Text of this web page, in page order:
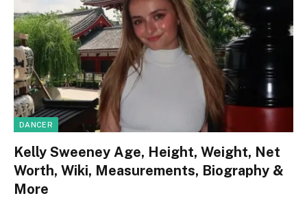
DANCER
Kelly Sweeney Age, Height, Weight, Net
Worth, Wiki, Measurements, Biography &
More